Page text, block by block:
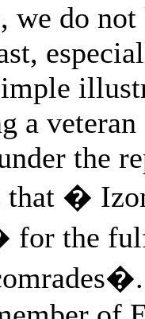
we do
a
the
that �
for the